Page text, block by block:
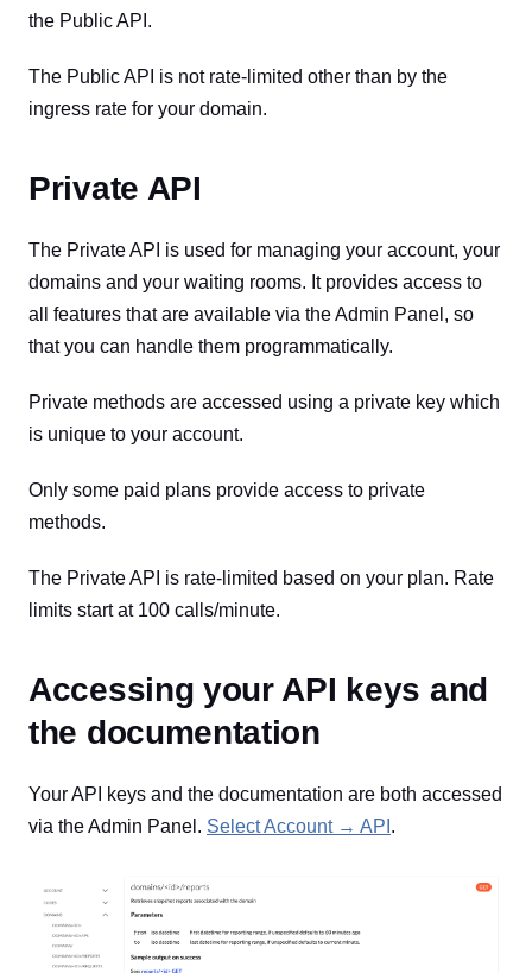
the Public API.
The Public API is not rate-limited other than by the
ingress rate for your domain.
Private API
The Private API is used for managing your account, your
domains and your waiting rooms. It provides access to
all features that are available via the Admin Panel, so
that you can handle them programmatically.
Private methods are accessed using a private key which
is unique to your account.
Only some paid plans provide access to private
methods.
The Private API is rate-limited based on your plan. Rate
limits start at 100 calls/minute.
Accessing your API keys and
the documentation
Your API keys and the documentation are both accessed
via the Admin Panel. Select Account → API .